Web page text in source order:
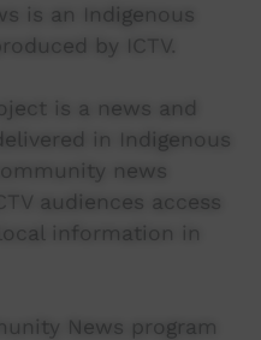
is an Indigenous
by ICTV.
is a news and
in Indigenous
news
audiences access
information in
News program